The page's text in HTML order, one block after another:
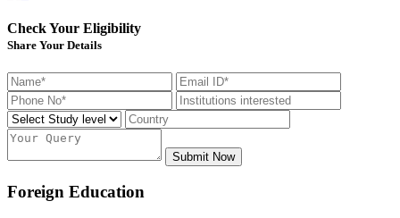
Check Your Eligibility
Share Your Details
Submit Now
Foreign Education